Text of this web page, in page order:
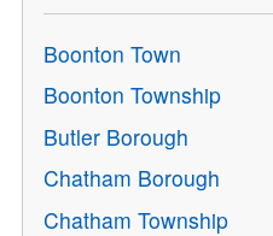
Boonton Town
Boonton Township
Butler Borough
Chatham Borough
Chatham Township